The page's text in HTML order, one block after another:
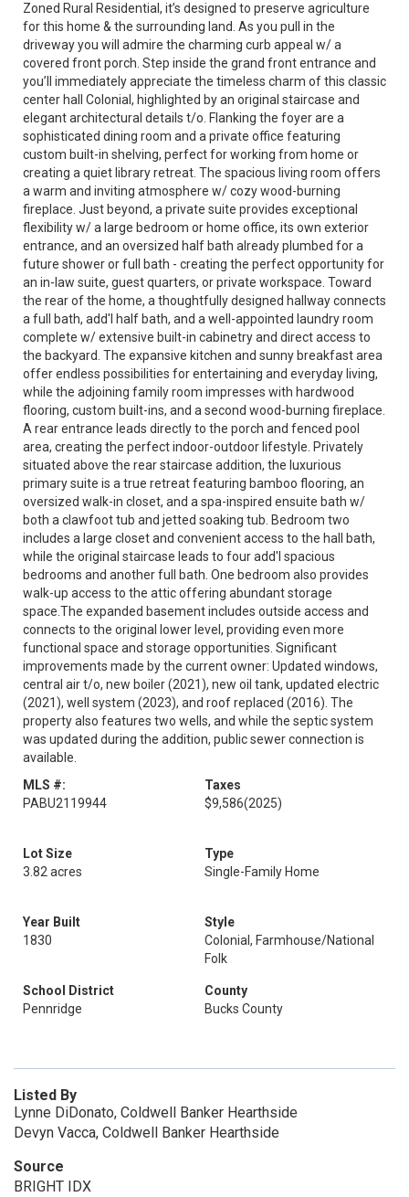
Zoned Rural Residential, it’s designed to preserve agriculture
for this home & the surrounding land. As you pull in the
driveway you will admire the charming curb appeal w/ a
covered front porch. Step inside the grand front entrance and
you’ll immediately appreciate the timeless charm of this classic
center hall Colonial, highlighted by an original staircase and
elegant architectural details t/o. Flanking the foyer are a
sophisticated dining room and a private office featuring
custom built-in shelving, perfect for working from home or
creating a quiet library retreat. The spacious living room offers
a warm and inviting atmosphere w/ cozy wood-burning
fireplace. Just beyond, a private suite provides exceptional
flexibility w/ a large bedroom or home office, its own exterior
entrance, and an oversized half bath already plumbed for a
future shower or full bath - creating the perfect opportunity for
an in-law suite, guest quarters, or private workspace. Toward
the rear of the home, a thoughtfully designed hallway connects
a full bath, add'l half bath, and a well-appointed laundry room
complete w/ extensive built-in cabinetry and direct access to
the backyard. The expansive kitchen and sunny breakfast area
offer endless possibilities for entertaining and everyday living,
while the adjoining family room impresses with hardwood
flooring, custom built-ins, and a second wood-burning fireplace.
A rear entrance leads directly to the porch and fenced pool
area, creating the perfect indoor-outdoor lifestyle. Privately
situated above the rear staircase addition, the luxurious
primary suite is a true retreat featuring bamboo flooring, an
oversized walk-in closet, and a spa-inspired ensuite bath w/
both a clawfoot tub and jetted soaking tub. Bedroom two
includes a large closet and convenient access to the hall bath,
while the original staircase leads to four add'l spacious
bedrooms and another full bath. One bedroom also provides
walk-up access to the attic offering abundant storage
space.The expanded basement includes outside access and
connects to the original lower level, providing even more
functional space and storage opportunities. Significant
improvements made by the current owner: Updated windows,
central air t/o, new boiler (2021), new oil tank, updated electric
(2021), well system (2023), and roof replaced (2016). The
property also features two wells, and while the septic system
was updated during the addition, public sewer connection is
available.
MLS #:
PABU2119944
Taxes
$9,586(2025)
Lot Size
3.82 acres
Type
Single-Family Home
Year Built
1830
Style
Colonial, Farmhouse/National
Folk
School District
Pennridge
County
Bucks County
Listed By
Lynne DiDonato, Coldwell Banker Hearthside
Devyn Vacca, Coldwell Banker Hearthside
Source
BRIGHT IDX